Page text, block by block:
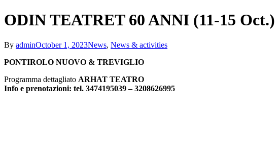
ODIN TEATRET 60 ANNI (11-15 Oct.)
By adminOctober 1, 2023News, News & activities
PONTIROLO NUOVO & TREVIGLIO
Programma dettagliato ARHAT TEATRO
Info e prenotazioni: tel. 3474195039 – 3208626995